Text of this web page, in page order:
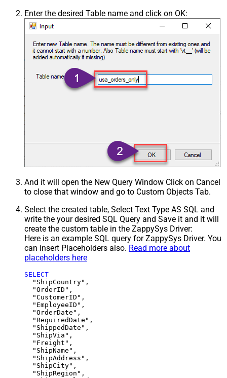
Enter the desired Table name and click on OK:
And it will open the New Query Window Click on Cancel
to close that window and go to Custom Objects Tab.
Select the created table, Select Text Type AS SQL and
write the your desired SQL Query and Save it and it will
create the custom table in the ZappySys Driver:
Here is an example SQL query for ZappySys Driver. You
can insert Placeholders also. Read more about
placeholders here
SELECT
  "ShipCountry",
  "OrderID",
  "CustomerID",
  "EmployeeID",
  "OrderDate",
  "RequiredDate",
  "ShippedDate",
  "ShipVia",
  "Freight",
  "ShipName",
  "ShipAddress",
  "ShipCity",
  "ShipRegion",